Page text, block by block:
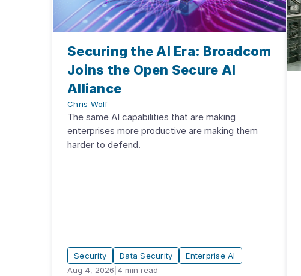
Securing the AI Era: Broadcom
Joins the Open Secure AI
Alliance
Chris Wolf
The same AI capabilities that are making
enterprises more productive are making them
harder to defend.
Security Data Security
Enterprise AI
Aug 4, 2026 4 min read